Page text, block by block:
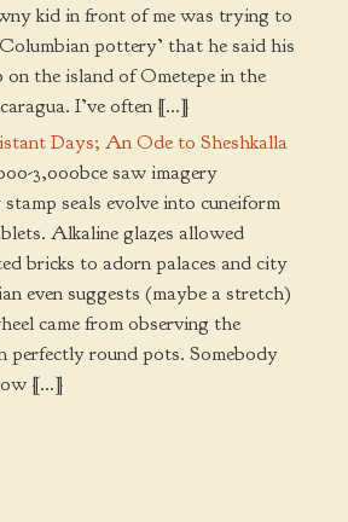
kid in front of me was trying to
Columbian pottery’ that he said his
the island of Ometepe in the
I’ve often […]
Days; An Ode to Sheshkalla
3,000bce saw imagery
seals evolve into cuneiform
Alkaline glazes allowed
bricks to adorn palaces and city
even suggests (maybe a stretch)
came from observing the
perfectly round pots. Somebody
[…]